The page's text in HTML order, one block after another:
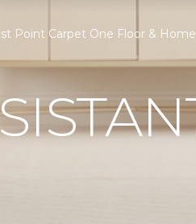
Point Carpet One Floor &